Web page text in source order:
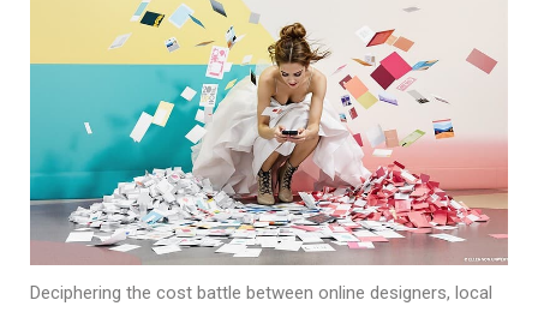
Deciphering the cost battle between online designers, local